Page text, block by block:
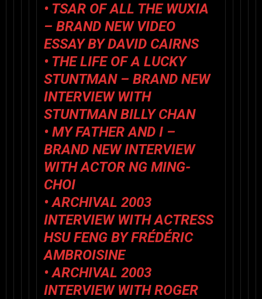
• TSAR OF ALL THE WUXIA
– BRAND NEW VIDEO
ESSAY BY DAVID CAIRNS
• THE LIFE OF A LUCKY
STUNTMAN– BRAND NEW
INTERVIEW WITH
STUNTMAN BILLY CHAN
• MY FATHER AND I –
BRAND NEW INTERVIEW
WITH ACTOR NG MING-
CHOI
• ARCHIVAL 2003
INTERVIEW WITH ACTRESS
HSU FENG BY FRÉDÉRIC
AMBROISINE
• ARCHIVAL 2003
INTERVIEW WITH ROGER